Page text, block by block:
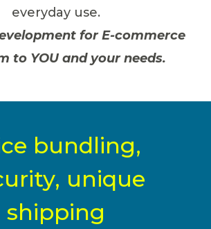
everyday use.
for E-commerce
to YOU and your needs.
bundling,
unique
shipping